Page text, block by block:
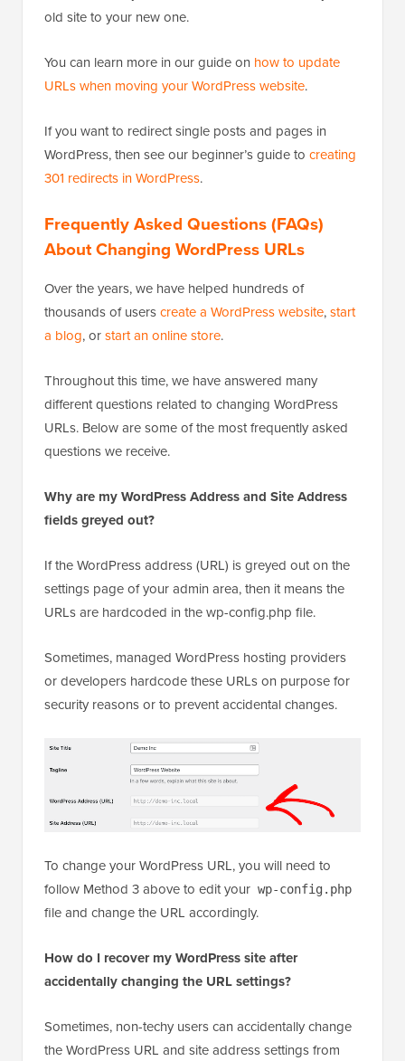
old site to your new one.
You can learn more in our guide on how to update
URLs when moving your WordPress website.
If you want to redirect single posts and pages in
WordPress, then see our beginner’s guide to creating
301 redirects in WordPress.
Frequently Asked Questions (FAQs)
About Changing WordPress URLs
Over the years, we have helped hundreds of
thousands of userscreate a WordPress website,start
a blog, orstart an online store.
Throughout this time, we have answered many
different questions related to changing WordPress
URLs. Below are some of the most frequently asked
questions we receive.
Why are my WordPress Address and Site Address
fields greyed out?
If the WordPress address (URL) is greyed out on the
settings page of your admin area, then it means the
URLs are hardcoded in the wp-config.php file.
Sometimes, managed WordPress hosting providers
or developers hardcode these URLs on purpose for
security reasons or to prevent accidental changes.
To change your WordPress URL, you will need to
follow Method 3 above to edit your wp-config.php
file and change the URL accordingly.
How do I recover my WordPress site after
accidentally changing the URL settings?
Sometimes, non-techy users can accidentally change
the WordPress URL and site address settings from